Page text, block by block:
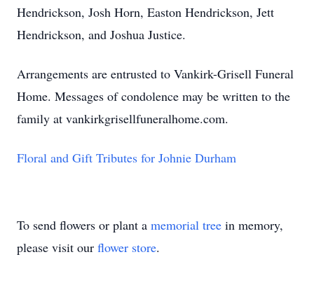
Hendrickson, Josh Horn, Easton Hendrickson, Jett
Hendrickson, and Joshua Justice.
Arrangements are entrusted to Vankirk-Grisell Funeral
Home. Messages of condolence may be written to the
family at vankirkgrisellfuneralhome.com.
Floral and Gift Tributes for Johnie Durham
To send flowers or plant a memorial tree in memory,
please visit our flower store.